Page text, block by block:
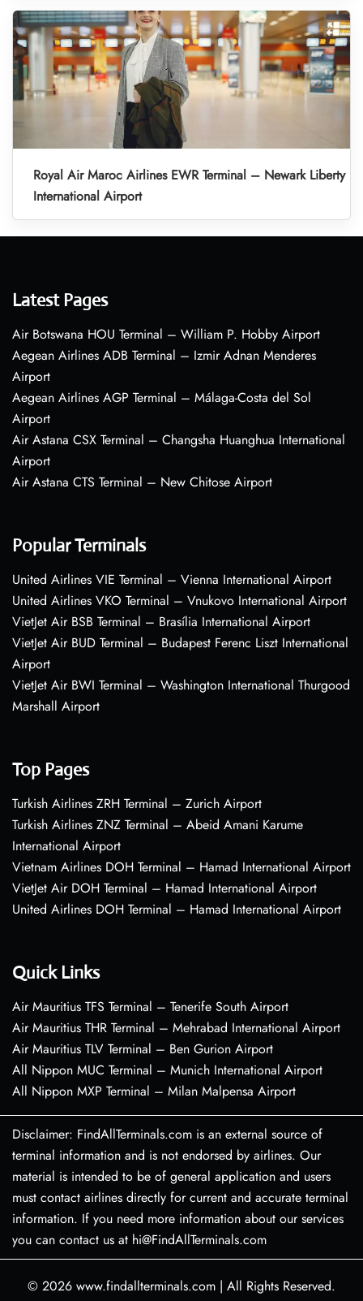
Royal Air Maroc Airlines EWR Terminal – Newark Liberty
International Airport
Latest Pages
Air Botswana HOU Terminal – William P. Hobby Airport
Aegean Airlines ADB Terminal – Izmir Adnan Menderes
Airport
Aegean Airlines AGP Terminal – Málaga-Costa del Sol
Airport
Air Astana CSX Terminal – Changsha Huanghua International
Airport
Air Astana CTS Terminal – New Chitose Airport
Popular Terminals
United Airlines VIE Terminal – Vienna International Airport
United Airlines VKO Terminal – Vnukovo International Airport
VietJet Air BSB Terminal – Brasília International Airport
VietJet Air BUD Terminal – Budapest Ferenc Liszt International
Airport
VietJet Air BWI Terminal – Washington International Thurgood
Marshall Airport
Top Pages
Turkish Airlines ZRH Terminal – Zurich Airport
Turkish Airlines ZNZ Terminal – Abeid Amani Karume
International Airport
Vietnam Airlines DOH Terminal – Hamad International Airport
VietJet Air DOH Terminal – Hamad International Airport
United Airlines DOH Terminal – Hamad International Airport
Quick Links
Air Mauritius TFS Terminal – Tenerife South Airport
Air Mauritius THR Terminal – Mehrabad International Airport
Air Mauritius TLV Terminal – Ben Gurion Airport
All Nippon MUC Terminal – Munich International Airport
All Nippon MXP Terminal – Milan Malpensa Airport
Disclaimer: FindAllTerminals.com is an external source of
terminal information and is not endorsed by airlines. Our
material is intended to be of general application and users
must contact airlines directly for current and accurate terminal
information. If you need more information about our services
you can contact us at hi@FindAllTerminals.com
© 2026 www.findallterminals.com | All Rights Reserved.